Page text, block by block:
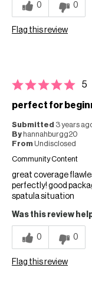
0 0
Flag this review
5
perfect for
Submitted 3 years
By hannahburgg20
From Undisclosed
Community Content
great coverage
perfectly! good
spatula situation
Was this review
0 0
Flag this review